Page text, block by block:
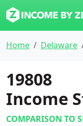
Home Delaware
19808
Income
COMPARISON TO